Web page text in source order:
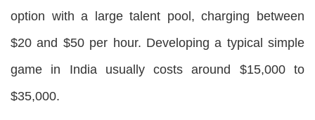
option with a large talent pool, charging between
$20 and $50 per hour. Developing a typical simple
game in India usually costs around $15,000 to
$35,000.